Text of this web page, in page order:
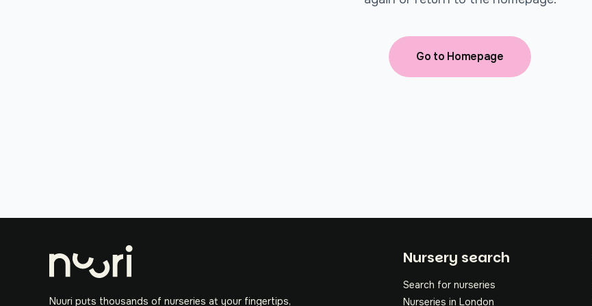
Go to Homepage
Nuuri puts thousands of nurseries at your fingertips,
Nursery search
Search for nurseries
Nurseries in London